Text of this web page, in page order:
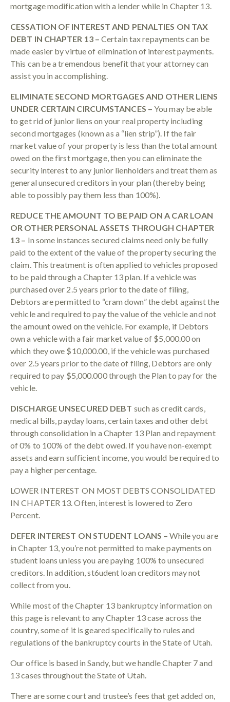
mortgage modification with a lender while in Chapter 13.
CESSATION OF INTEREST AND PENALTIES ON TAX
DEBT IN CHAPTER 13 – Certain tax repayments can be
made easier by virtue of elimination of interest payments.
This can be a tremendous benefit that your attorney can
assist you in accomplishing.
ELIMINATE SECOND MORTGAGES AND OTHER LIENS
UNDER CERTAIN CIRCUMSTANCES – You may be able
to get rid of junior liens on your real property including
second mortgages (known as a “lien strip”). If the fair
market value of your property is less than the total amount
owed on the first mortgage, then you can eliminate the
security interest to any junior lienholders and treat them as
general unsecured creditors in your plan (thereby being
able to possibly pay them less than 100%).
REDUCE THE AMOUNT TO BE PAID ON A CAR LOAN
OR OTHER PERSONAL ASSETS THROUGH CHAPTER
13 – In some instances secured claims need only be fully
paid to the extent of the value of the property securing the
claim. This treatment is often applied to vehicles proposed
to be paid through a Chapter 13 plan. If a vehicle was
purchased over 2.5 years prior to the date of filing,
Debtors are permitted to “cram down” the debt against the
vehicle and required to pay the value of the vehicle and not
the amount owed on the vehicle. For example, if Debtors
own a vehicle with a fair market value of $5,000.00 on
which they owe $10,000.00, if the vehicle was purchased
over 2.5 years prior to the date of filing, Debtors are only
required to pay $5,000.000 through the Plan to pay for the
vehicle.
DISCHARGE UNSECURED DEBT such as credit cards,
medical bills, payday loans, certain taxes and other debt
through consolidation in a Chapter 13 Plan and repayment
of 0% to 100% of the debt owed. If you have non-exempt
assets and earn sufficient income, you would be required to
pay a higher percentage.
LOWER INTEREST ON MOST DEBTS CONSOLIDATED
IN CHAPTER 13. Often, interest is lowered to Zero
Percent.
DEFER INTEREST ON STUDENT LOANS – While you are
in Chapter 13, you’re not permitted to make payments on
student loans unless you are paying 100% to unsecured
creditors. In addition, st6udent loan creditors may not
collect from you.
While most of the Chapter 13 bankruptcy information on
this page is relevant to any Chapter 13 case across the
country, some of it is geared specifically to rules and
regulations of the bankruptcy courts in the State of Utah.
Our office is based in Sandy, but we handle Chapter 7 and
13 cases throughout the State of Utah.
There are some court and trustee’s fees that get added on,